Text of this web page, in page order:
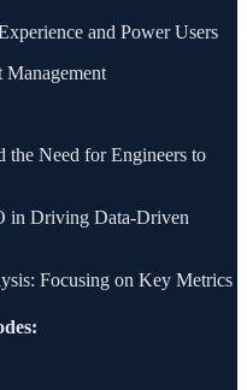
and Power Users
Management
the Need for Engineers to
in Driving Data-Driven
Focusing on Key Metrics